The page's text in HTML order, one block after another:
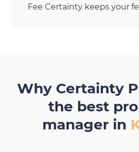
Fee Certainty keeps your
Why Certainty
the best
manager in